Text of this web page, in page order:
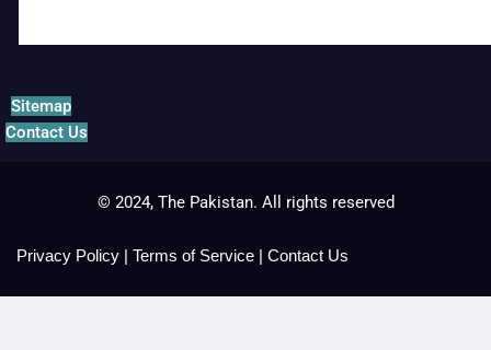
Sitemap
Contact Us
© 2024, The Pakistan. All rights reserved
Privacy Policy | Terms of Service | Contact Us